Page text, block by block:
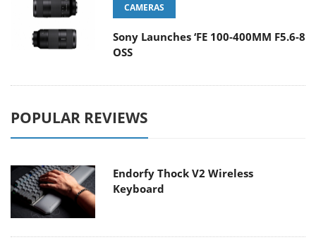
CAMERAS
Sony Launches ‘FE 100-400MM F5.6-8
OSS
POPULAR REVIEWS
Endorfy Thock V2 Wireless
Keyboard